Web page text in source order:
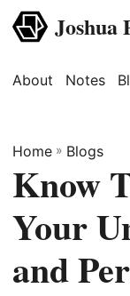
Joshua
About Notes
Home » Blogs
Know
Your
and